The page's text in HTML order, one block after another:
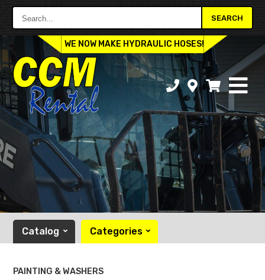
SEARCH
WE NOW MAKE HYDRAULIC HOSES!
Catalog Categories
PAINTING & WASHERS